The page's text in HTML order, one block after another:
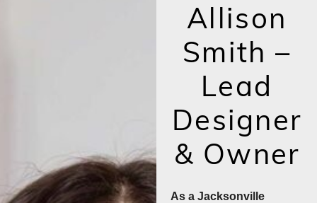
Allison
Smith –
Lead
Designer
& Owner
As a Jacksonville